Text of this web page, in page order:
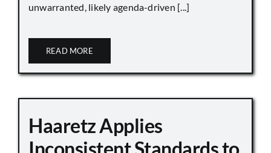
unwarranted, likely agenda-driven [...]
READ MORE
Haaretz Applies